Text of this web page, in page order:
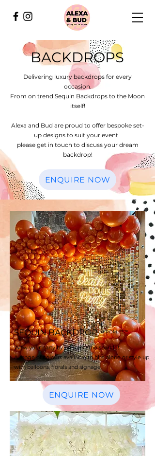
BACKDROPS
Delivering luxury backdrops for every
occasion.
From on trend Sequin Backdrops to the Moon
itself!
Alexa and Bud are proud to offer bespoke set-
up designs to suit your event
please get in touch to discuss your dream
backdrop!
ENQUIRE NOW
SEQUIN BACKDROP FROM £275
Wow your party by bringing the sparkle!
A range of colours available to hire aloneor style up
with balloons, florals and signage
ENQUIRE NOW